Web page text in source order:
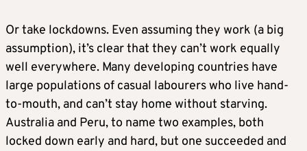
Or take lockdowns. Even assuming they work (a big
assumption), it’s clear that they can’t work equally
well everywhere. Many developing countries have
large populations of casual labourers who live hand-
to-mouth, and can’t stay home without starving.
Australia and Peru, to name two examples, both
locked down early and hard, but one succeeded and